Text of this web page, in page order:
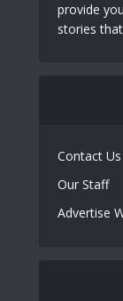
provide
stories
Contact Us
Our Staff
Advertise